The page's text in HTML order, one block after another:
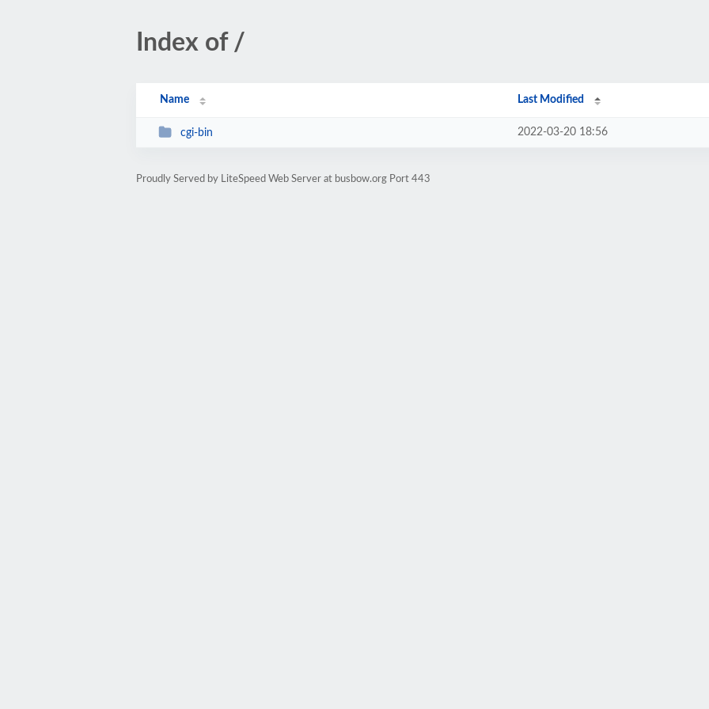
Index of /
Name Last Modified
cgi-bin 2022-03-20 18:56
Proudly Served by LiteSpeed Web Server at busbow.org Port 443